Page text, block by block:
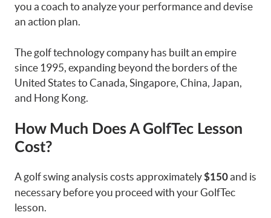
you a coach to analyze your performance and devise
an action plan.
The golf technology company has built an empire
since 1995, expanding beyond the borders of the
United States to Canada, Singapore, China, Japan,
and Hong Kong.
How Much Does A GolfTec Lesson
Cost?
A golf swing analysis costs approximately$150and is
necessary before you proceed with your GolfTec
lesson.